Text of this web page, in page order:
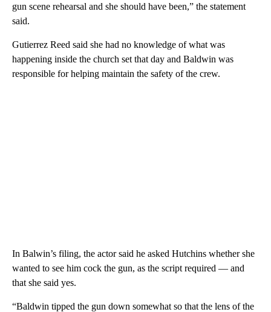
gun scene rehearsal and she should have been,” the statement
said.
Gutierrez Reed said she had no knowledge of what was
happening inside the church set that day and Baldwin was
responsible for helping maintain the safety of the crew.
In Balwin’s filing, the actor said he asked Hutchins whether she
wanted to see him cock the gun, as the script required — and
that she said yes.
“Baldwin tipped the gun down somewhat so that the lens of the